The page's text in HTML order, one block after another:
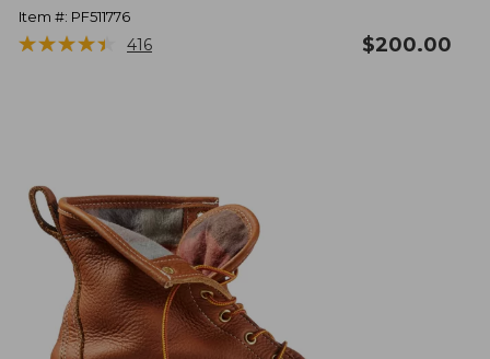
Item #: PF511776
★★★★★
★★★★★ 416 $200.00